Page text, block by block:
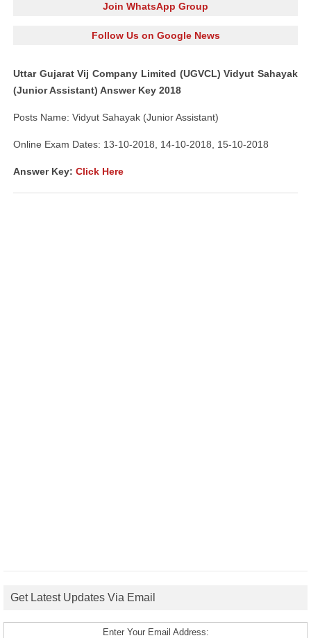
Join WhatsApp Group
Follow Us on Google News
Uttar Gujarat Vij Company Limited (UGVCL) Vidyut Sahayak
(Junior Assistant) Answer Key 2018
Posts Name: Vidyut Sahayak (Junior Assistant)
Online Exam Dates: 13-10-2018, 14-10-2018, 15-10-2018
Answer Key: Click Here
Get Latest Updates Via Email
Enter Your Email Address: